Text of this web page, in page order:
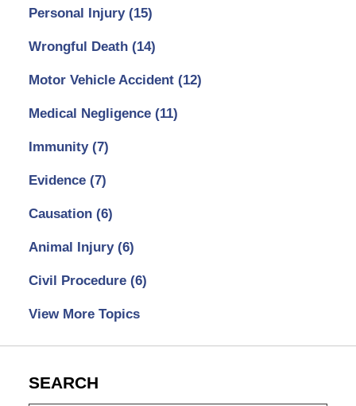
Personal Injury (15)
Wrongful Death (14)
Motor Vehicle Accident (12)
Medical Negligence (11)
Immunity (7)
Evidence (7)
Causation (6)
Animal Injury (6)
Civil Procedure (6)
View More Topics
SEARCH